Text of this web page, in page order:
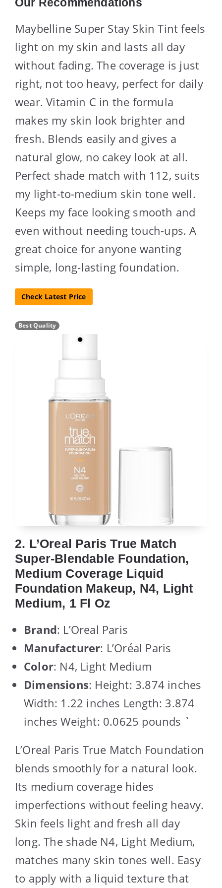
Maybelline Super Stay Skin Tint feels
light on my skin and lasts all day
without fading. The coverage is just
right, not too heavy, perfect for daily
wear. Vitamin C in the formula
makes my skin look brighter and
fresh. Blends easily and gives a
natural glow, no cakey look at all.
Perfect shade match with 112, suits
my light-to-medium skin tone well.
Keeps my face looking smooth and
even without needing touch-ups. A
great choice for anyone wanting
simple, long-lasting foundation.
Check Latest Price
Best Quality
2. L’Oreal Paris True Match
Super-Blendable Foundation,
Medium Coverage Liquid
Foundation Makeup, N4, Light
Medium, 1 Fl Oz
Brand: L’Oreal Paris
Manufacturer: L’Oréal Paris
Color: N4, Light Medium
Dimensions: Height: 3.874 inches
Width: 1.22 inches Length: 3.874
inches Weight: 0.0625 pounds `
L’Oreal Paris True Match Foundation
blends smoothly for a natural look.
Its medium coverage hides
imperfections without feeling heavy.
Skin feels light and fresh all day
long. The shade N4, Light Medium,
matches many skin tones well. Easy
to apply with a liquid texture that